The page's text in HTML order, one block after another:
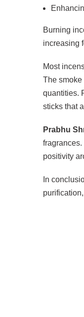
Burning
increasing
Most
The
quantities.
sticks that
Prabhu
positivity
In